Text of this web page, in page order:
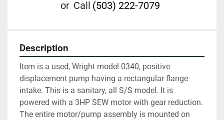
or Call (503) 222-7079
Description
Item is a used, Wright model 0340, positive
displacement pump having a rectangular flange
intake. This is a sanitary, all S/S model. It is
powered with a 3HP SEW motor with gear reduction.
The entire motor/pump assembly is mounted on